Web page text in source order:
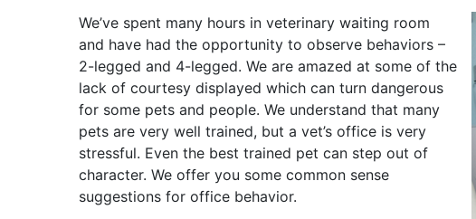
We’ve spent many hours in veterinary waiting room
and have had the opportunity to observe behaviors –
2-legged and 4-legged. We are amazed at some of the
lack of courtesy displayed which can turn dangerous
for some pets and people. We understand that many
pets are very well trained, but a vet’s office is very
stressful. Even the best trained pet can step out of
character. We offer you some common sense
suggestions for office behavior.